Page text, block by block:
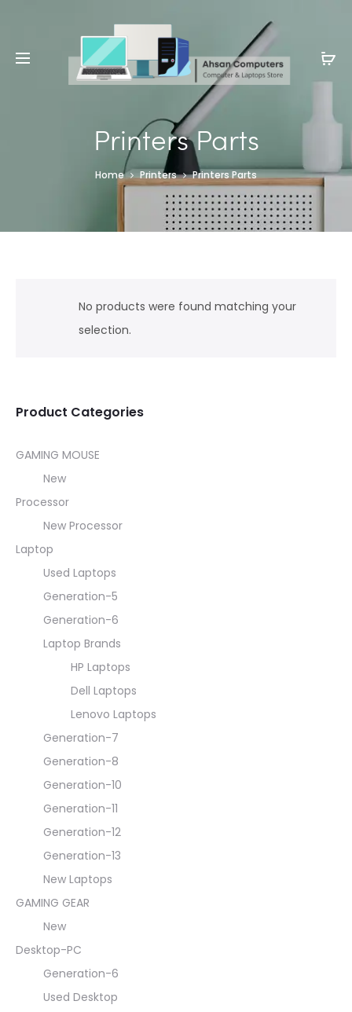
Printers Parts
Home Printers Printers Parts
No products were found matching your
selection.
Product Categories
GAMING MOUSE
New
Processor
New Processor
Laptop
Used Laptops
Generation-5
Generation-6
Laptop Brands
HP Laptops
Dell Laptops
Lenovo Laptops
Generation-7
Generation-8
Generation-10
Generation-11
Generation-12
Generation-13
New Laptops
GAMING GEAR
New
Desktop-PC
Generation-6
Used Desktop